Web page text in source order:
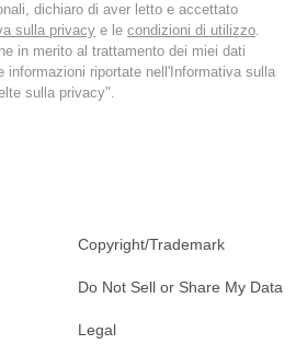
dichiaro di aver letto e accettato
sulla privacy e le condizioni di utilizzo.
in merito al trattamento dei miei dati
informazioni riportate nell'Informativa sulla
sulla privacy".
Copyright/Trademark
Do Not Sell or Share My Data
Legal